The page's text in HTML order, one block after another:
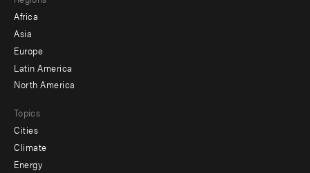
menu
-
secondary
Africa
Asia
Europe
Latin America
North America
Topics
Cities
Climate
Energy